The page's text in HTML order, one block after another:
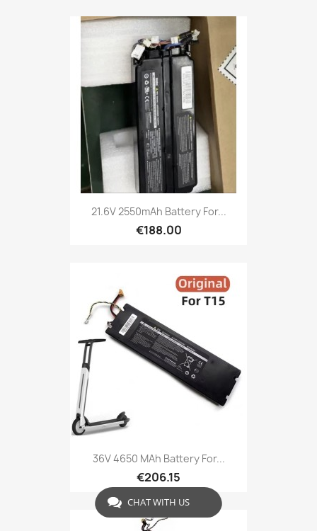
21.6V 2550mAh Battery For...
€188.00
36V 4650 MAh Battery For...
€206.15
CHAT WITH US